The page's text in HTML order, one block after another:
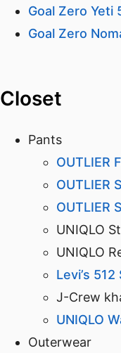
Goal Zero Yeti
Goal Zero
Closet
Pants
OUTLIER
OUTLIER
OUTLIER
UNIQLO
UNIQLO
Levi’s
J-Crew
UNIQLO
Outerwear